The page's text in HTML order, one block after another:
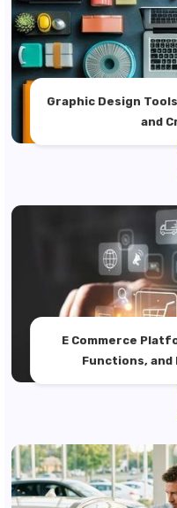
Graphic Design
and
E Commerce
Functions,